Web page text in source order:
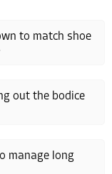
to match shoe
out the bodice
manage long